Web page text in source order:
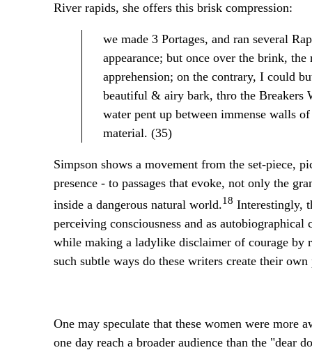
River rapids, she offers this brisk compression:
we made 3 Portages, and ran several
appearance; but once over the brink,
apprehension; on the contrary, I could
beautiful & airy bark, thro the Breakers
water pent up between immense walls
material. (35)
Simpson shows a movement from the set-piece,
presence - to passages that evoke, not only the
inside a dangerous natural world.18 Interestingly,
perceiving consciousness and as
while making a ladylike disclaimer of courage
such subtle ways do these writers create their own
One may speculate that these women were more
one day reach a broader audience than the "dear